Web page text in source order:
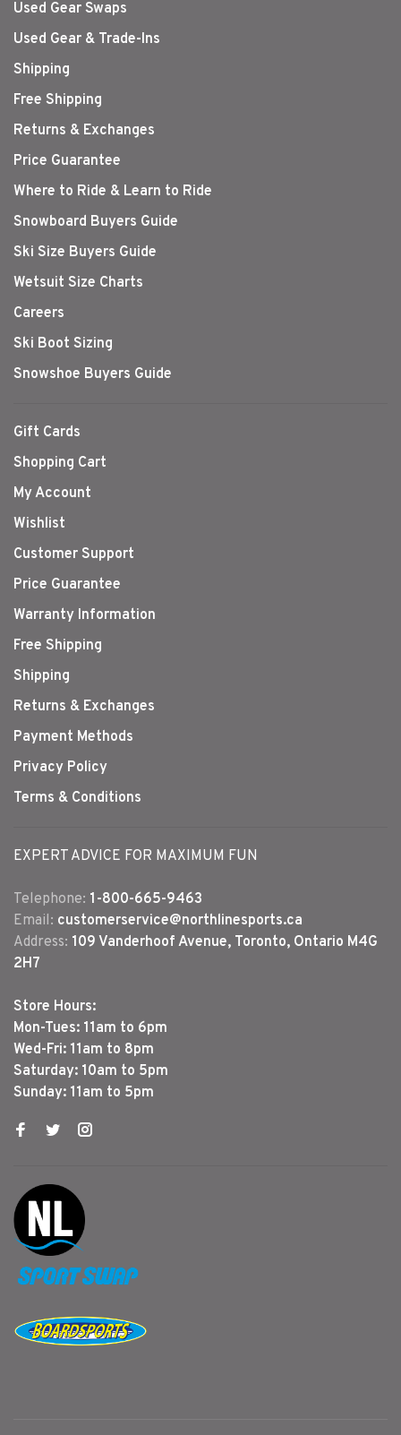
Used Gear Swaps
Used Gear & Trade-Ins
Shipping
Free Shipping
Returns & Exchanges
Price Guarantee
Where to Ride & Learn to Ride
Snowboard Buyers Guide
Ski Size Buyers Guide
Wetsuit Size Charts
Careers
Ski Boot Sizing
Snowshoe Buyers Guide
Gift Cards
Shopping Cart
My Account
Wishlist
Customer Support
Price Guarantee
Warranty Information
Free Shipping
Shipping
Returns & Exchanges
Payment Methods
Privacy Policy
Terms & Conditions
EXPERT ADVICE FOR MAXIMUM FUN
Telephone: 1-800-665-9463
Email: customerservice@northlinesports.ca
Address: 109 Vanderhoof Avenue, Toronto, Ontario M4G
2H7
Store Hours:
Mon-Tues: 11am to 6pm
Wed-Fri: 11am to 8pm
Saturday: 10am to 5pm
Sunday: 11am to 5pm